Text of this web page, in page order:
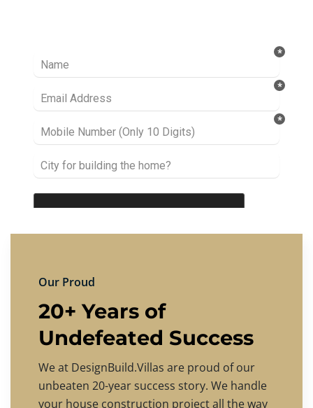
Our Proud
20+ Years of
Undefeated Success
We at DesignBuild.Villas are proud of our
unbeaten 20-year success story. We handle
your house construction project all the way